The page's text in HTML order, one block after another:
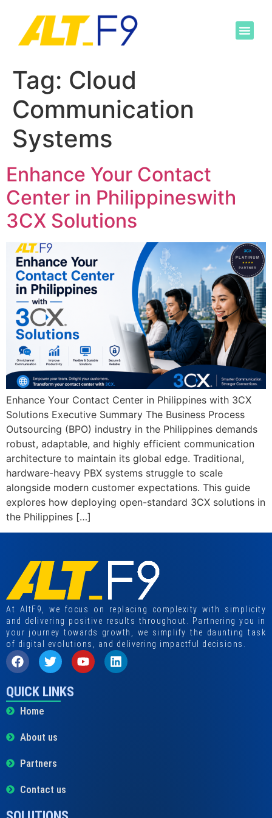
Tag: Cloud
Communication
Systems
Enhance Your Contact
Center in Philippineswith
3CX Solutions
Enhance Your Contact Center in Philippines with 3CX
Solutions Executive Summary The Business Process
Outsourcing (BPO) industry in the Philippines demands
robust, adaptable, and highly efficient communication
architecture to maintain its global edge. Traditional,
hardware-heavy PBX systems struggle to scale
alongside modern customer expectations. This guide
explores how deploying open-standard 3CX solutions in
the Philippines […]
At AltF9, we focus on replacing complexity with simplicity
and delivering positive results throughout. Partnering you in
your journey towards growth, we simplify the daunting task
of digital evolutions, and delivering impactful decisions.
QUICK LINKS
Home
About us
Partners
Contact us